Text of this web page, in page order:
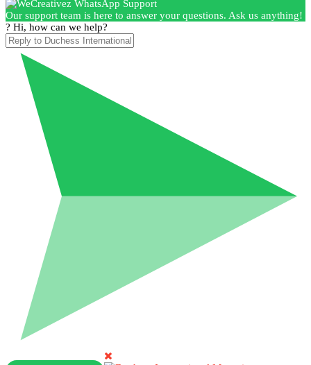
Our support team is here to answer your questions. Ask us anything!
? Hi, how can we help?